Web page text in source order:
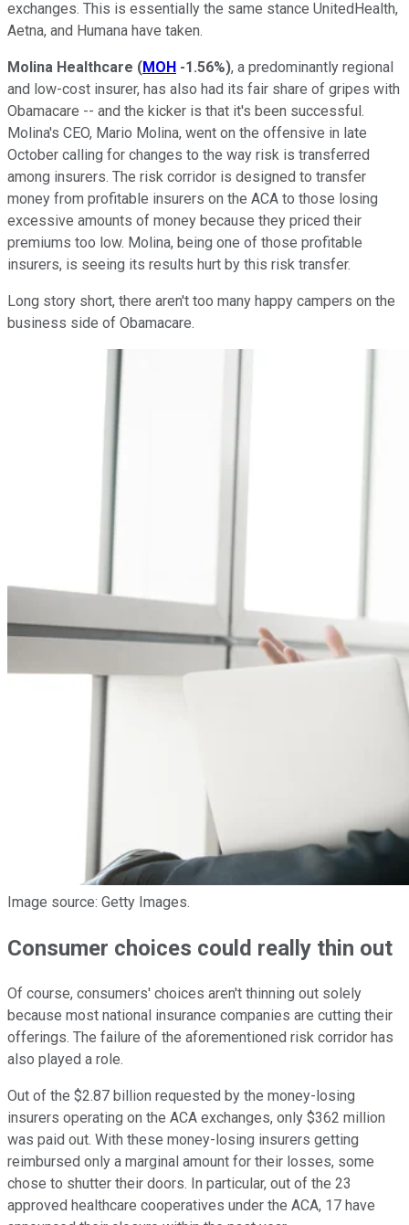
exchanges. This is essentially the same stance UnitedHealth,
Aetna, and Humana have taken.
Molina Healthcare (MOH -1.56%), a predominantly regional
and low-cost insurer, has also had its fair share of gripes with
Obamacare -- and the kicker is that it's been successful.
Molina's CEO, Mario Molina, went on the offensive in late
October calling for changes to the way risk is transferred
among insurers. The risk corridor is designed to transfer
money from profitable insurers on the ACA to those losing
excessive amounts of money because they priced their
premiums too low. Molina, being one of those profitable
insurers, is seeing its results hurt by this risk transfer.
Long story short, there aren't too many happy campers on the
business side of Obamacare.
Image source: Getty Images.
Consumer choices could really thin out
Of course, consumers' choices aren't thinning out solely
because most national insurance companies are cutting their
offerings. The failure of the aforementioned risk corridor has
also played a role.
Out of the $2.87 billion requested by the money-losing
insurers operating on the ACA exchanges, only $362 million
was paid out. With these money-losing insurers getting
reimbursed only a marginal amount for their losses, some
chose to shutter their doors. In particular, out of the 23
approved healthcare cooperatives under the ACA, 17 have